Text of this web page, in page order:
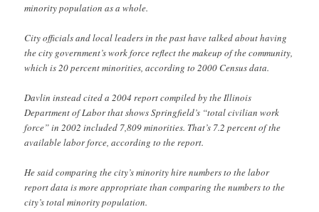
minority population as a whole.
City officials and local leaders in the past have talked about having
the city government’s work force reflect the makeup of the community,
which is 20 percent minorities, according to 2000 Census data.
Davlin instead cited a 2004 report compiled by the Illinois
Department of Labor that shows Springfield’s “total civilian work
force” in 2002 included 7,809 minorities. That’s 7.2 percent of the
available labor force, according to the report.
He said comparing the city’s minority hire numbers to the labor
report data is more appropriate than comparing the numbers to the
city’s total minority population.